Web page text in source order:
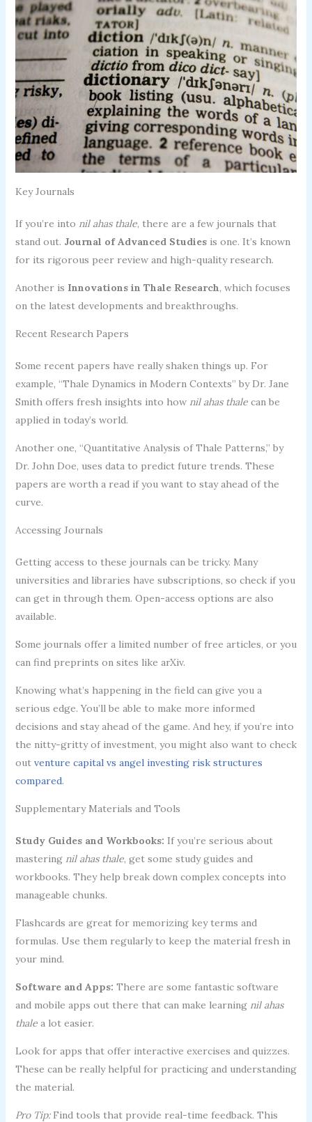
Key Journals
If you’re into nil ahas thale, there are a few journals that
stand out. Journal of Advanced Studiesis one. It’s known
for its rigorous peer review and high-quality research.
Another is Innovations in Thale Research, which focuses
on the latest developments and breakthroughs.
Recent Research Papers
Some recent papers have really shaken things up. For
example, “Thale Dynamics in Modern Contexts” by Dr. Jane
Smith offers fresh insights into how nil ahas thalecan be
applied in today’s world.
Another one, “Quantitative Analysis of Thale Patterns,” by
Dr. John Doe, uses data to predict future trends. These
papers are worth a read if you want to stay ahead of the
curve.
Accessing Journals
Getting access to these journals can be tricky. Many
universities and libraries have subscriptions, so check if you
can get in through them. Open-access options are also
available.
Some journals offer a limited number of free articles, or you
can find preprints on sites like arXiv.
Knowing what’s happening in the field can give you a
serious edge. You’ll be able to make more informed
decisions and stay ahead of the game. And hey, if you’re into
the nitty-gritty of investment, you might also want to check
out venture capital vs angel investing risk structures
compared.
Supplementary Materials and Tools
Study Guides and Workbooks: If you’re serious about
mastering nil ahas thale, get some study guides and
workbooks. They help break down complex concepts into
manageable chunks.
Flashcards are great for memorizing key terms and
formulas. Use them regularly to keep the material fresh in
your mind.
Software and Apps: There are some fantastic software
and mobile apps out there that can make learning nil ahas
thalea lot easier.
Look for apps that offer interactive exercises and quizzes.
These can be really helpful for practicing and understanding
the material.
Pro Tip:Find tools that provide real-time feedback. This